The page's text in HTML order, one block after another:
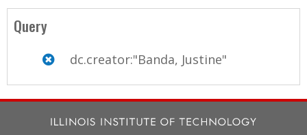
Query
dc.creator:"Banda, Justine"